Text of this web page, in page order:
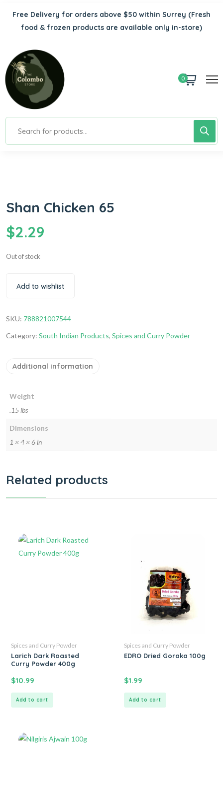
Free Delivery for orders above $50 within Surrey (Fresh
food & frozen products are available only in-store)
0
Shan Chicken 65
$2.29
Out of stock
Add to wishlist
SKU: 788821007544
Category: South Indian Products, Spices and Curry Powder
Additional information
Weight
.15 lbs
Dimensions
1 × 4 × 6 in
Related products
Spices and Curry Powder
Larich Dark Roasted
Curry Powder 400g
$10.99
Add to cart
Spices and Curry Powder
EDRO Dried Goraka 100g
$1.99
Add to cart